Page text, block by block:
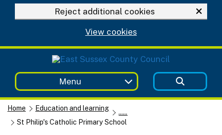
Reject additional cookies
View cookies
Menu
Home Education and learning
......
St Philip's Catholic Primary School